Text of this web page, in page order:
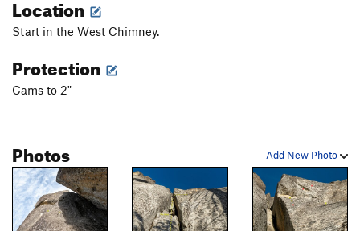
Location
Start in the West Chimney.
Protection
Cams to 2"
Add New Photo
Photos